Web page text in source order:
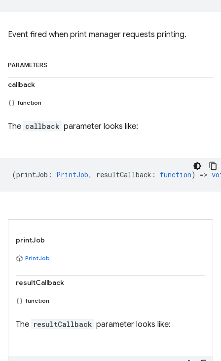
Event fired when print manager requests printing.
PARAMETERS
callback
function
The callback parameter looks like:
(printJob : PrintJob, resultCallback : function) =>
printJob
PrintJob
resultCallback
function
The resultCallback parameter looks like: